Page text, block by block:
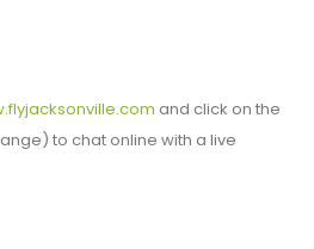
and click on the
to chat online with a live